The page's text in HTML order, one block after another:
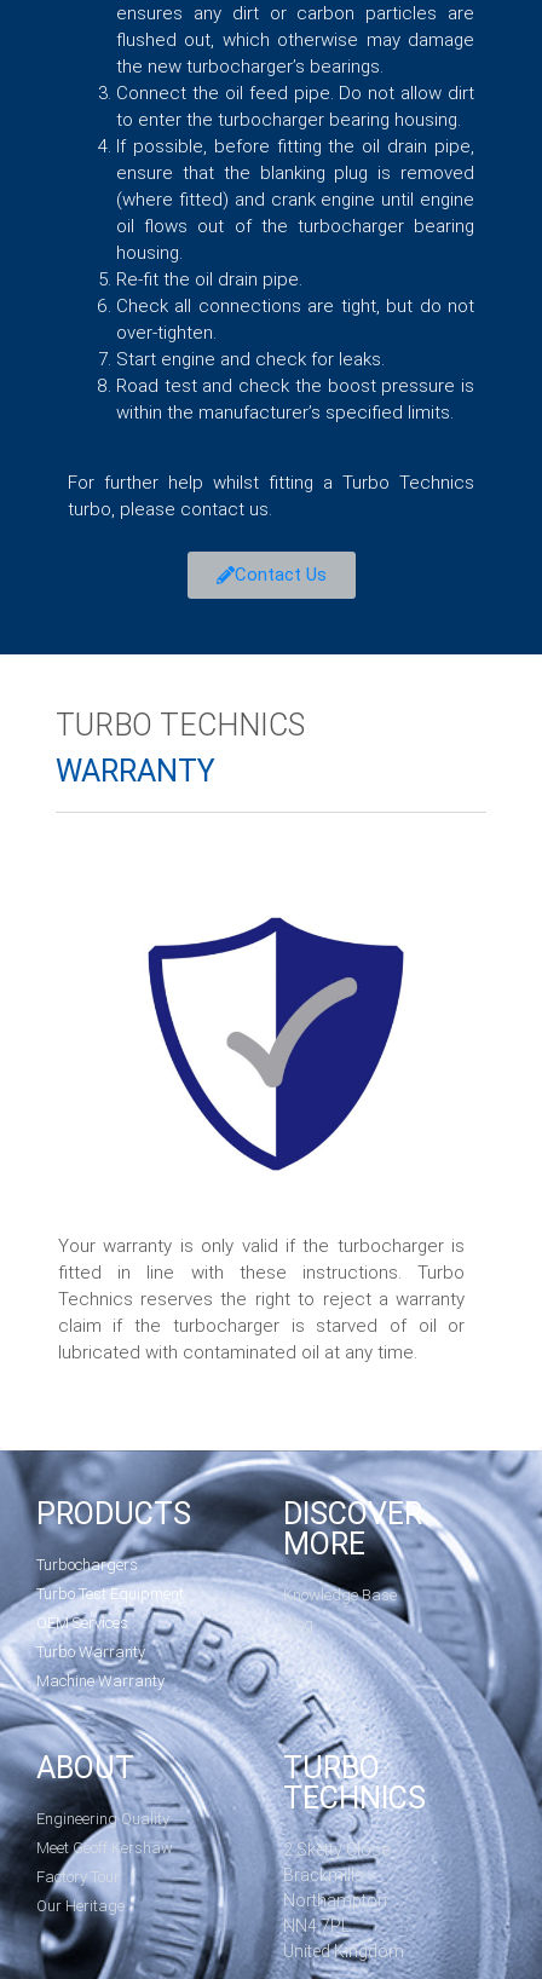
ensures any dirt or carbon particles are
flushed out, which otherwise may damage
the new turbocharger’s bearings.
Connect the oil feed pipe. Do not allow dirt
to enter the turbocharger bearing housing.
If possible, before fitting the oil drain pipe,
ensure that the blanking plug is removed
(where fitted) and crank engine until engine
oil flows out of the turbocharger bearing
housing.
Re-fit the oil drain pipe.
Check all connections are tight, but do not
over-tighten.
Start engine and check for leaks.
Road test and check the boost pressure is
within the manufacturer’s specified limits.
For further help whilst fitting a Turbo Technics
turbo, please contact us.
Contact Us
TURBO TECHNICS
WARRANTY
Your warranty is only valid if the turbocharger is
fitted in line with these instructions. Turbo
Technics reserves the right to reject a warranty
claim if the turbocharger is starved of oil or
lubricated with contaminated oil at any time.
PRODUCTS
Turbochargers
Turbo Test Equipment
OEM Services
Turbo Warranty
Machine Warranty
DISCOVER
MORE
Knowledge Base
Blog
ABOUT
Engineering Quality
Meet Geoff Kershaw
Factory Tour
Our Heritage
TURBO
TECHNICS
2 Sketty Close
Brackmills
Northampton
NN4 7PL
United Kingdom